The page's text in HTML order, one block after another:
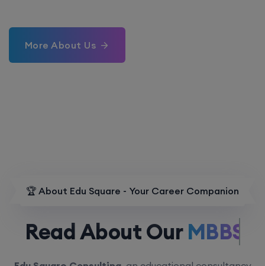
More About Us
🏆 About Edu Square - Your Career Companion
Read About OurMBBS.